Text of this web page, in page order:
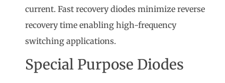
current. Fast recovery diodes minimize reverse
recovery time enabling high-frequency
switching applications.
Special Purpose Diodes